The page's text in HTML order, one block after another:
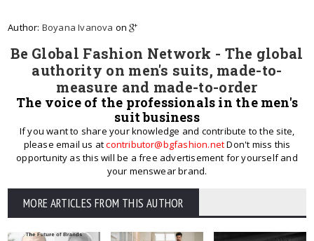
Author: Boyana Ivanova on
Be Global Fashion Network - The global
authority on men's suits, made-to-
measure and made-to-order
The voice of the professionals in the men's
suit business
If you want to share your knowledge and contribute to the site,
please email us atcontributor@bgfashion.netDon't miss this
opportunity as this will be a free advertisement for yourself and
your menswear brand.
MORE ARTICLES FROM THIS AUTHOR